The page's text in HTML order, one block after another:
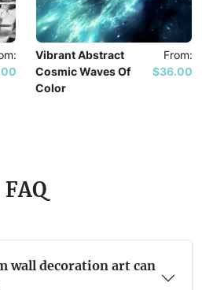
Vibrant Abstract
Cosmic Waves Of
Color
From:
$36.00
FAQ
wall decoration art can